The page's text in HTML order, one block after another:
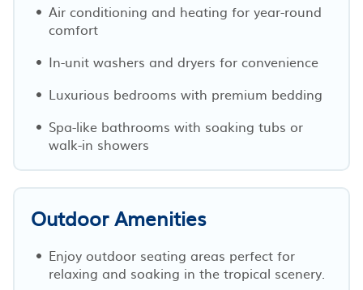
Air conditioning and heating for year-round
comfort
In-unit washers and dryers for convenience
Luxurious bedrooms with premium bedding
Spa-like bathrooms with soaking tubs or
walk-in showers
Outdoor Amenities
Enjoy outdoor seating areas perfect for
relaxing and soaking in the tropical scenery.